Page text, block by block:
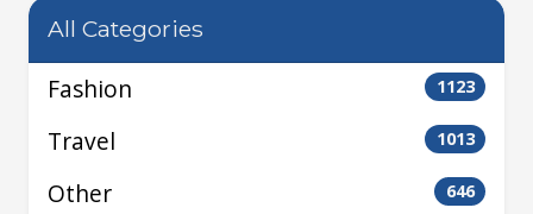
All Categories
Fashion 1123
Travel 1013
Other 646